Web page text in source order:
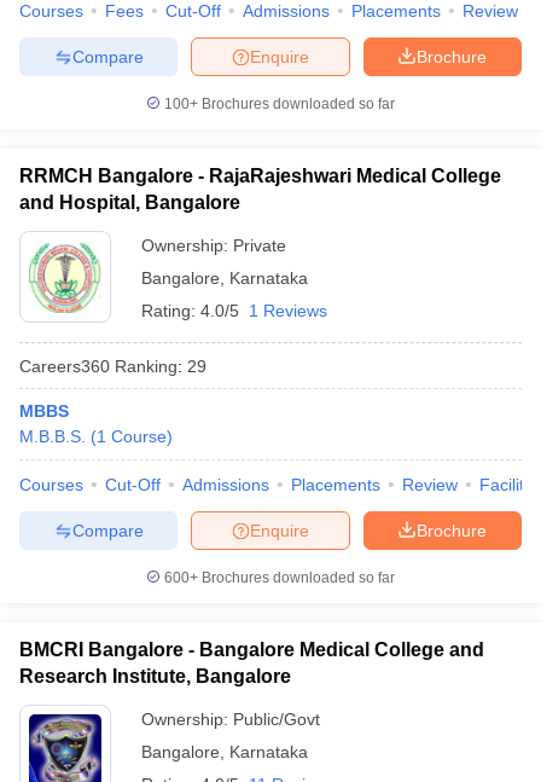
Courses Fees Cut-Off Admissions Placements Review
Brochure
Enquire
Compare
100+ Brochures downloaded so far
RRMCH Bangalore - RajaRajeshwari Medical College
and Hospital, Bangalore
Ownership: Private
Bangalore
Karnataka
Rating: 4.0/5 1 Reviews
Careers360 Ranking: 29
MBBS
M.B.B.S. (1 Course)
Courses Cut-Off Admissions Placements Review
Brochure
Enquire
Compare
600+ Brochures downloaded so far
BMCRI Bangalore - Bangalore Medical College and
Research Institute, Bangalore
Ownership: Public/Govt
Bangalore
Karnataka